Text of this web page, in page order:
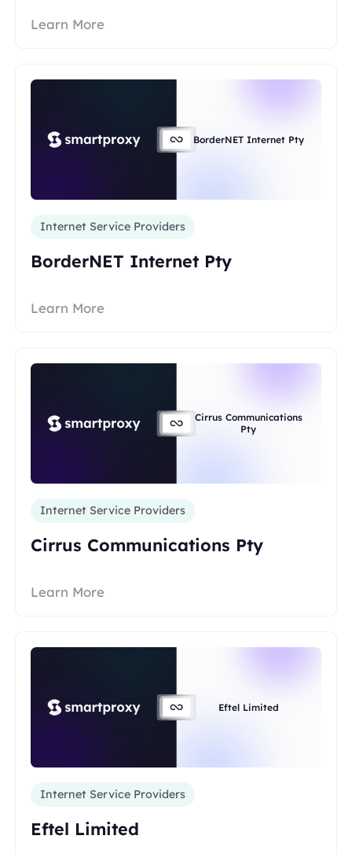
Learn More
BorderNET Internet Pty
Internet Service Providers
BorderNET Internet Pty
Learn More
Cirrus Communications
Pty
Internet Service Providers
Cirrus Communications Pty
Learn More
Eftel Limited
Internet Service Providers
Eftel Limited